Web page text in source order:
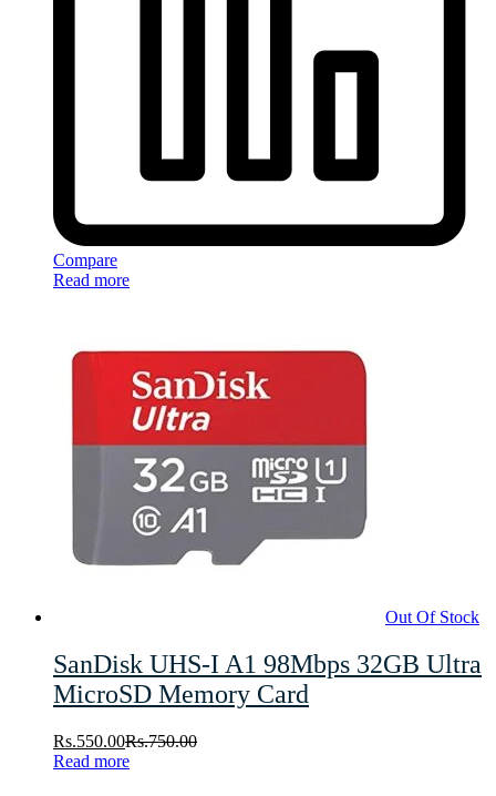
Compare
Read more
Out Of Stock
SanDisk UHS-I A1 98Mbps 32GB Ultra
MicroSD Memory Card
Rs.550.00Rs.750.00
Read more